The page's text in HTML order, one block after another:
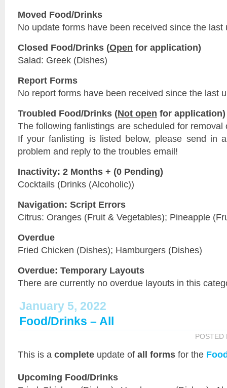
Moved Food/Drinks
No update forms have been received since the last
Closed Food/Drinks (Open for application)
Salad: Greek (Dishes)
Report Forms
No report forms have been received since the last
Troubled Food/Drinks (Not open for application)
The following fanlistings are scheduled for
If your fanlisting is listed below, please send in
problem and reply to the troubles email!
Inactivity: 2 Months + (0 Pending)
Cocktails (Drinks (Alcoholic))
Navigation: Script Errors
Citrus: Oranges (Fruit & Vegetables); Pineapple
Overdue
Fried Chicken (Dishes); Hamburgers (Dishes)
Overdue: Temporary Layouts
There are currently no overdue layouts in this
January 5, 2022
Food/Drinks – All
POSTED
This is a complete update of all forms for the
Upcoming Food/Drinks